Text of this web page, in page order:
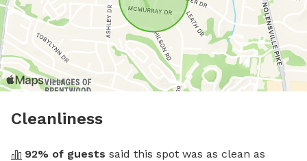
Cleanliness
92% of guests said this spot was as clean as